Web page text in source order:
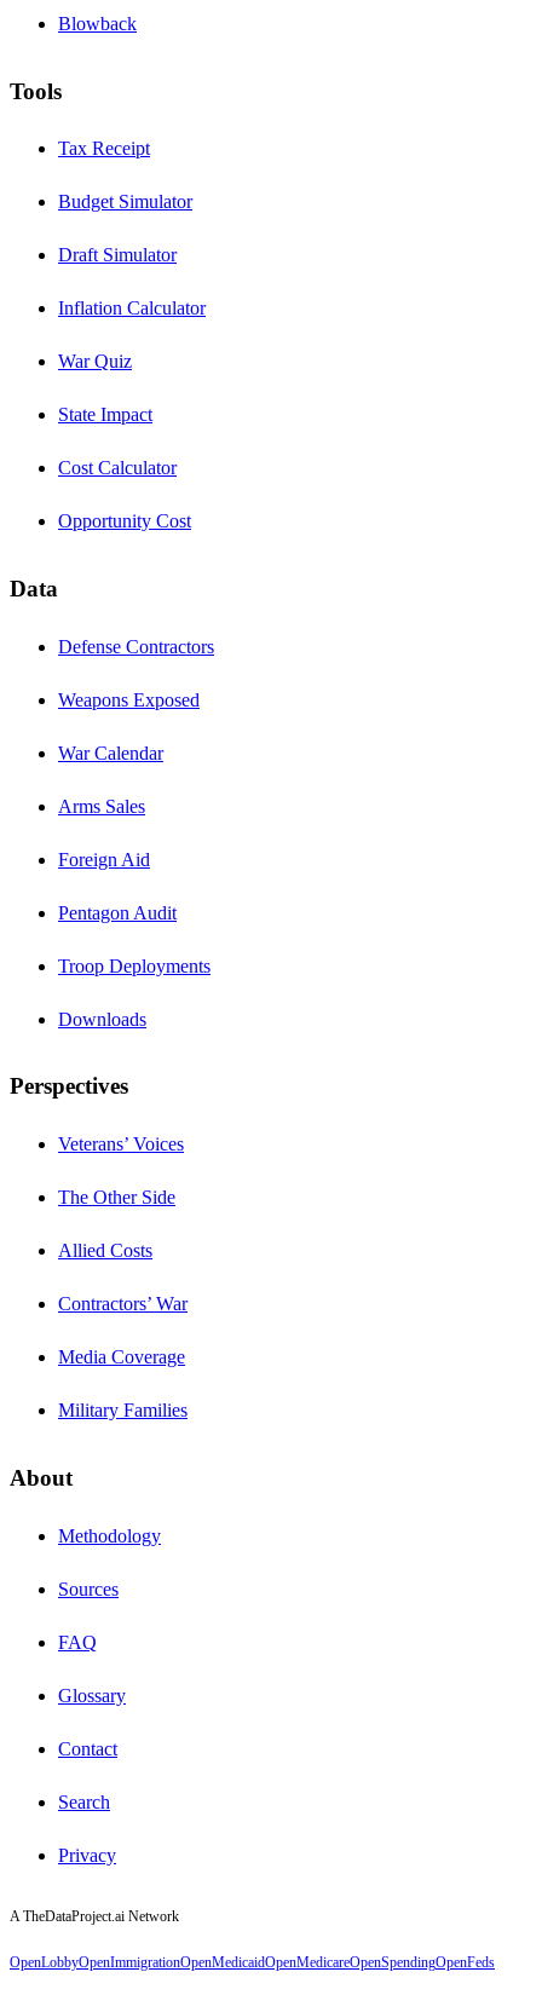
Blowback
Tools
Tax Receipt
Budget Simulator
Draft Simulator
Inflation Calculator
War Quiz
State Impact
Cost Calculator
Opportunity Cost
Data
Defense Contractors
Weapons Exposed
War Calendar
Arms Sales
Foreign Aid
Pentagon Audit
Troop Deployments
Downloads
Perspectives
Veterans’ Voices
The Other Side
Allied Costs
Contractors’ War
Media Coverage
Military Families
About
Methodology
Sources
FAQ
Glossary
Contact
Search
Privacy
A TheDataProject.ai Network
OpenLobbyOpenImmigrationOpenMedicaidOpenMedicareOpenSpendingOpenFeds